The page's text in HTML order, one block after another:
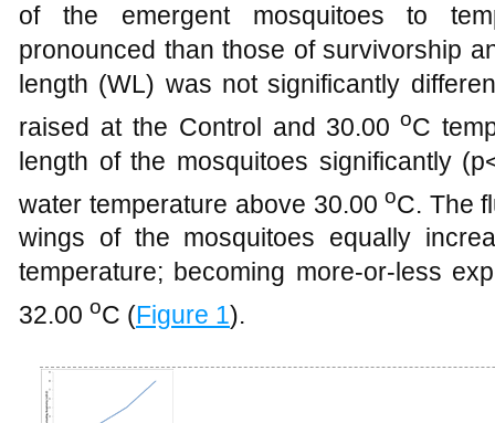
of the emergent mosquitoes to
pronounced than those of survivorship
length (WL) was not significantly
raised at the Control and 30.00 oC
length of the mosquitoes significantly
water temperature above 30.00 oC. The
wings of the mosquitoes equally
temperature; becoming more-or-less
32.00 oC (Figure 1).